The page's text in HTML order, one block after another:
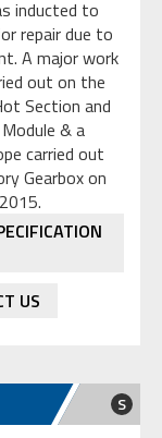
inducted to
repair due to
A major work
out on the
Section and
& a
carried out
Gearbox on
US
S